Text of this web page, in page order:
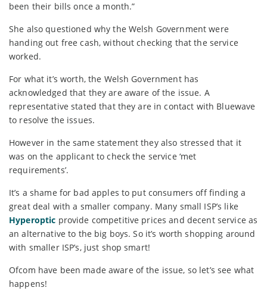
been their bills once a month.”
She also questioned why the Welsh Government were
handing out free cash, without checking that the service
worked.
For what it’s worth, the Welsh Government has
acknowledged that they are aware of the issue. A
representative stated that they are in contact with Bluewave
to resolve the issues.
However in the same statement they also stressed that it
was on the applicant to check the service ‘met
requirements’.
It’s a shame for bad apples to put consumers off finding a
great deal with a smaller company. Many small ISP’s like
Hyperoptic provide competitive prices and decent service as
an alternative to the big boys. So it’s worth shopping around
with smaller ISP’s, just shop smart!
Ofcom have been made aware of the issue, so let’s see what
happens!